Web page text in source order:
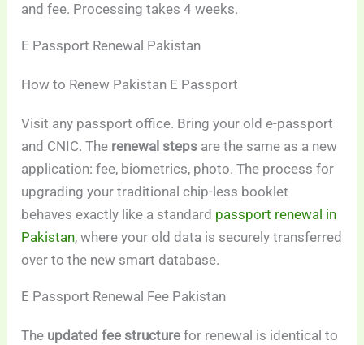
and fee. Processing takes 4 weeks.
E Passport Renewal Pakistan
How to Renew Pakistan E Passport
Visit any passport office. Bring your old e-passport
and CNIC. The renewal steps are the same as a new
application: fee, biometrics, photo. The process for
upgrading your traditional chip-less booklet
behaves exactly like a standard passport renewal in
Pakistan, where your old data is securely transferred
over to the new smart database.
E Passport Renewal Fee Pakistan
The updated fee structure for renewal is identical to